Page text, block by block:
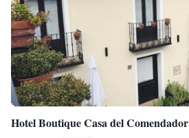
Hotel Boutique Casa del Comendador